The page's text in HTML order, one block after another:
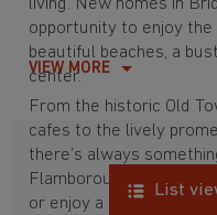
opportunity to enjoy
beautiful beaches, a
center.
From the historic Old
cafes to the lively
there’s always
Flamborough Head,
or enjoy a day out at
VIEW MORE
List